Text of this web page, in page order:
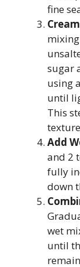
fine
sugar
using
until
This
Add
and 2
fully
down
wet
until